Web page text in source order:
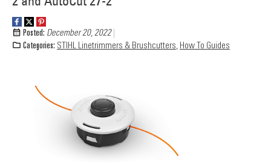
Posted: December 20, 2022
Categories: STIHL Linetrimmers & Brushcutters, How To Guides